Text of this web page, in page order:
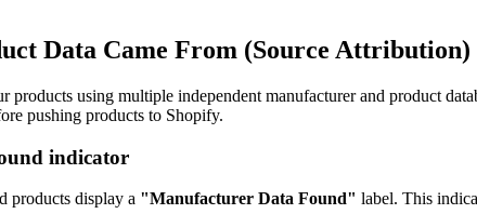
Data Came From (Source Attribution)
products using multiple independent manufacturer and product
pushing products to Shopify.
indicator
products display a "Manufacturer Data Found" label. This